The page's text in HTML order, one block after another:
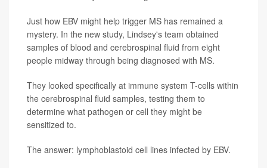
Just how EBV might help trigger MS has remained a
mystery. In the new study, Lindsey's team obtained
samples of blood and cerebrospinal fluid from eight
people midway through being diagnosed with MS.
They looked specifically at immune system T-cells within
the cerebrospinal fluid samples, testing them to
determine what pathogen or cell they might be
sensitized to.
The answer: lymphoblastoid cell lines infected by EBV.